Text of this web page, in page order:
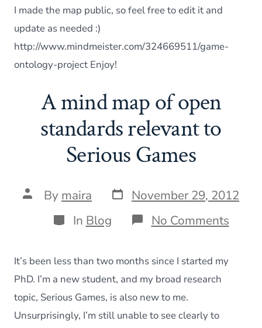
I made the map public, so feel free to edit it and
update as needed :)
http://www.mindmeister.com/324669511/game-
ontology-project Enjoy!
A mind map of open
standards relevant to
Serious Games
Post
author
By maira Post
date
November 29, 2012
Categories
In Blog No Commentson
A
It’s been less than two months since I started my
PhD. I’m a new student, and my broad research
topic, Serious Games, is also new to me.
Unsurprisingly, I’m still unable to see clearly to